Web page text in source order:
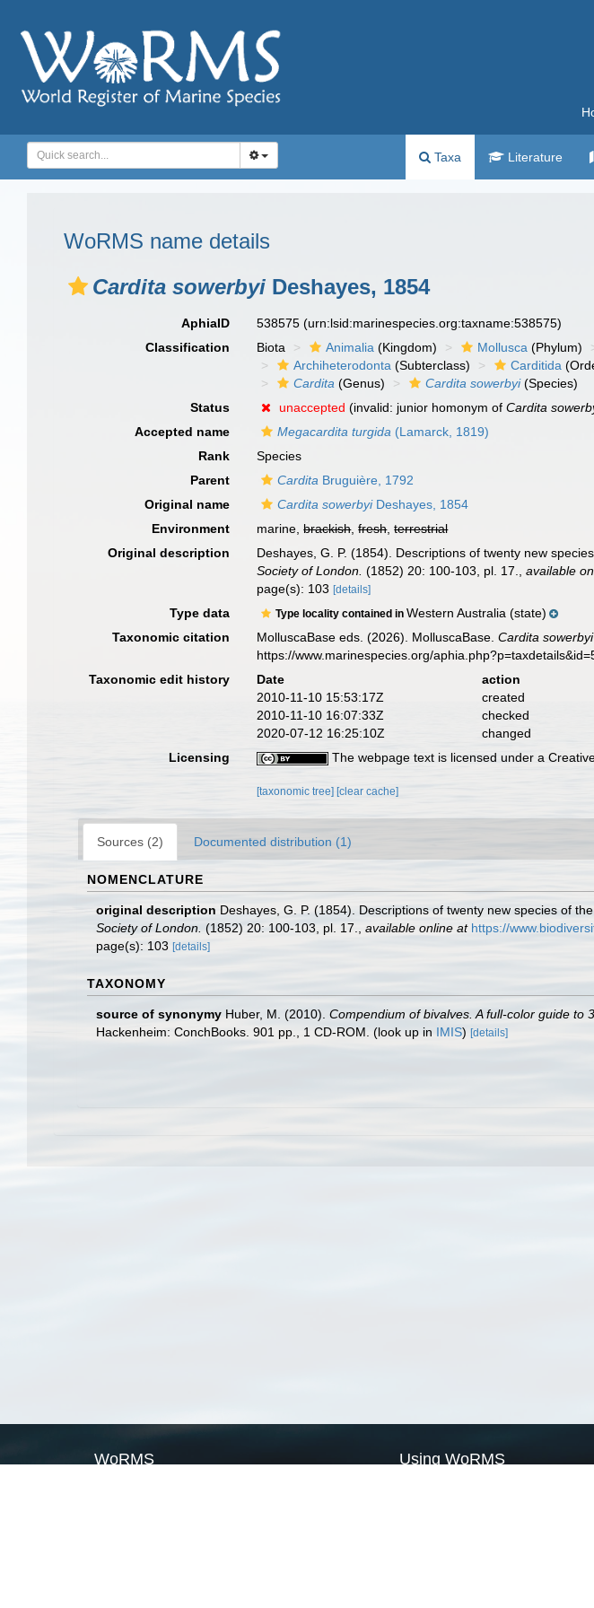
Taxa Literature
WoRMS name details
Cardita sowerbyi Deshayes, 1854
AphiaID 538575(urn:lsid:marinespecies.org:taxname:538575)
Classification
Biota Animalia (Kingdom) Mollusca (Phylum)
Archiheterodonta (Subterclass) Carditida
Cardita (Genus) Cardita sowerbyi(Species)
Status
unaccepted (invalid: junior homonym ofCardita
Accepted name
Megacardita turgida (Lamarck, 1819)
Rank
Species
Parent
Cardita Bruguière, 1792
Original name
Cardita sowerbyiDeshayes, 1854
Environment
marine,brackish,fresh,terrestrial
Original description
Deshayes, G. P. (1854). Descriptions of twenty new
Society of London. (1852) 20: 100-103, pl. 17. ,available
page(s): 103[details]
Type data Type locality contained inWestern Australia (state)
Taxonomic citation
MolluscaBase eds. (2026). MolluscaBase.Cardita sowerbyi
https://www.marinespecies.org/
Taxonomic edit history
Date action
2010-11-10 15:53:17Z
created
2010-11-10 16:07:33Z
checked
2020-07-12 16:25:10Z
changed
Licensing
The webpage text is licensed under a
[taxonomic tree] [clear cache]
Sources (2) Documented distribution (1)
NOMENCLATURE
original description Deshayes, G. P. (1854). Descriptions of twenty new species of
Society of London. (1852) 20: 100-103, pl. 17. available online at https://
page(s): 103 [details]
TAXONOMY
source of synonymy Huber, M. (2010). Compendium of bivalves. A full-color guide to
Hackenheim: ConchBooks. 901 pp., 1 CD-ROM. (look up in IMIS) [details]
WoRMS Using WoRMS